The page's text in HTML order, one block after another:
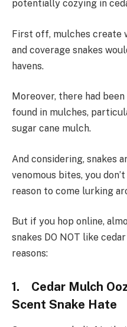
potentially cozying in
First off, mulches create
and coverage snakes
havens.
Moreover, there had
found in mulches,
sugar cane mulch.
And considering, snakes
venomous bites, you
reason to come lurking
But if you hop online,
snakes DO NOT like
reasons:
1. Cedar Mulch
Scent Snake Hate